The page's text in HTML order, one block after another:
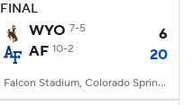
FINAL
WYO 7-5
6
AF 10-2 20
Falcon Stadium, Colorado Springs, CO